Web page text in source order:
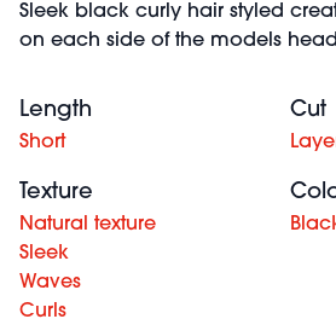
Sleek black curly hair styled
on each side of the models
Length
Short
Cut
Texture
Natural texture
Sleek
Waves
Curls